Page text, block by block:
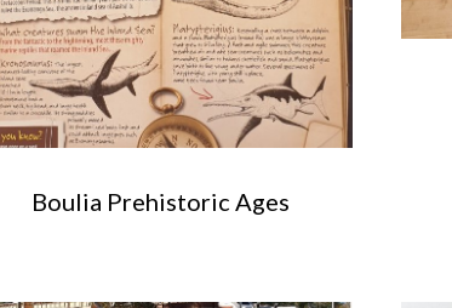
Boulia Prehistoric Ages